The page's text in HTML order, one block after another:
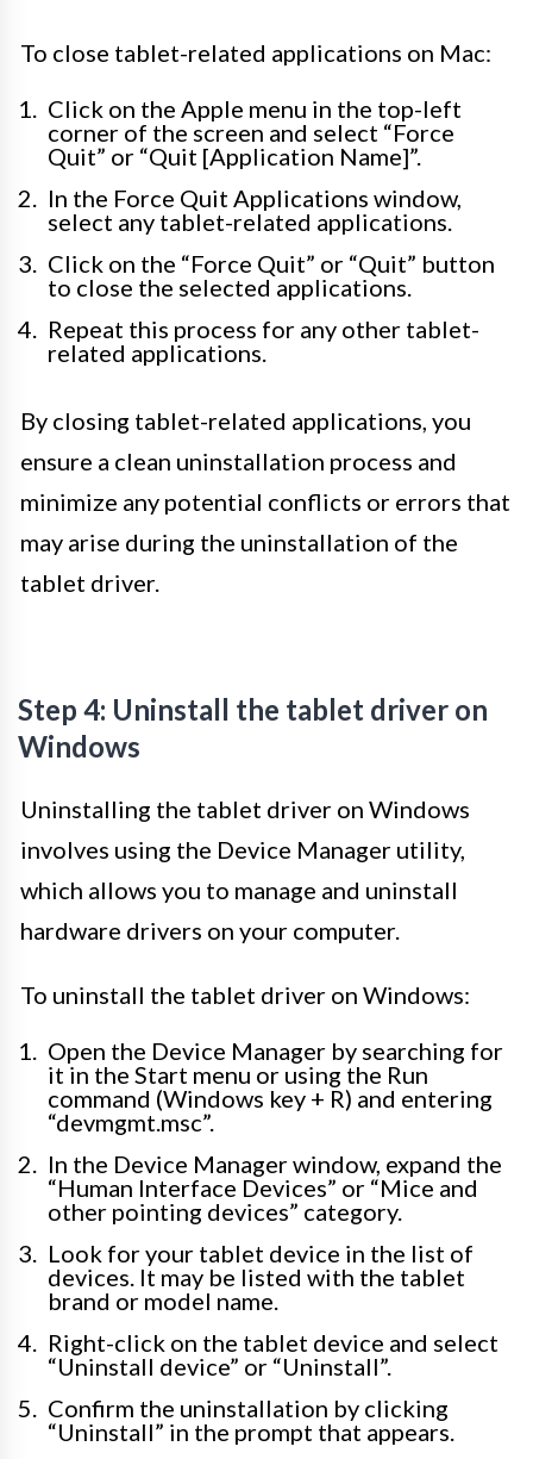
To close tablet-related applications on Mac:
Click on the Apple menu in the top-left
corner of the screen and select “Force
Quit” or “Quit [Application Name]”.
In the Force Quit Applications window,
select any tablet-related applications.
Click on the “Force Quit” or “Quit” button
to close the selected applications.
Repeat this process for any other tablet-
related applications.
By closing tablet-related applications, you
ensure a clean uninstallation process and
minimize any potential conflicts or errors that
may arise during the uninstallation of the
tablet driver.
Step 4: Uninstall the tablet driver on
Windows
Uninstalling the tablet driver on Windows
involves using the Device Manager utility,
which allows you to manage and uninstall
hardware drivers on your computer.
To uninstall the tablet driver on Windows:
Open the Device Manager by searching for
it in the Start menu or using the Run
command (Windows key + R) and entering
“devmgmt.msc”.
In the Device Manager window, expand the
“Human Interface Devices” or “Mice and
other pointing devices” category.
Look for your tablet device in the list of
devices. It may be listed with the tablet
brand or model name.
Right-click on the tablet device and select
“Uninstall device” or “Uninstall”.
Confirm the uninstallation by clicking
“Uninstall” in the prompt that appears.